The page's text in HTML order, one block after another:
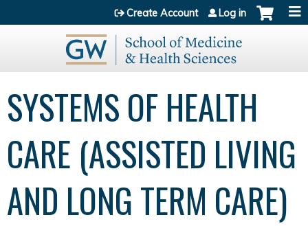
Jump to content
Create Account Log in
SYSTEMS OF HEALTH
CARE (ASSISTED LIVING
AND LONG TERM CARE)